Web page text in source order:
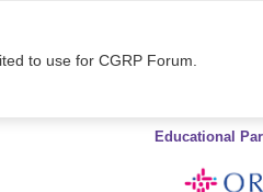
to use for CGRP Forum.
Educational